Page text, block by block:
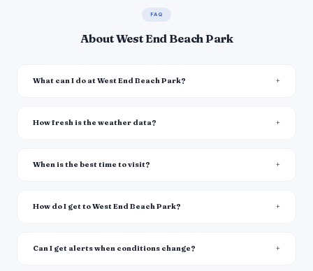
FAQ
About West End Beach Park
What can I do at West End Beach Park?
How fresh is the weather data?
When is the best time to visit?
How do I get to West End Beach Park?
Can I get alerts when conditions change?